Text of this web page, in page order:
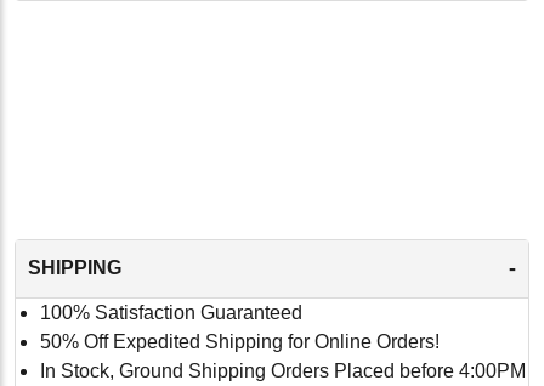
SHIPPING -
100% Satisfaction Guaranteed
50% Off Expedited Shipping for Online Orders!
In Stock, Ground Shipping Orders Placed before 4:00PM